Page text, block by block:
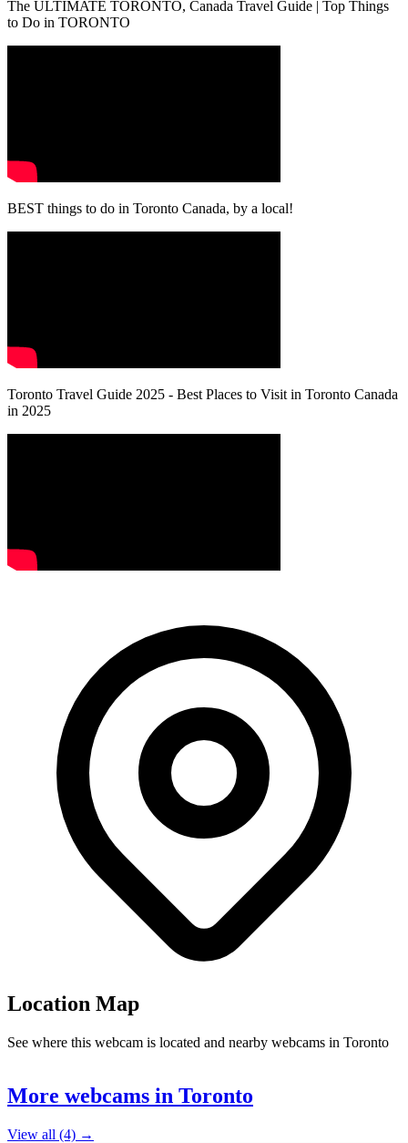
The ULTIMATE TORONTO, Canada Travel Guide | Top Things
to Do in TORONTO
BEST things to do in Toronto Canada, by a local!
Toronto Travel Guide 2025 - Best Places to Visit in Toronto Canada
in 2025
Location Map
See where this webcam is located and nearby webcams in Toronto
+
More webcams in Toronto
View all (4) →